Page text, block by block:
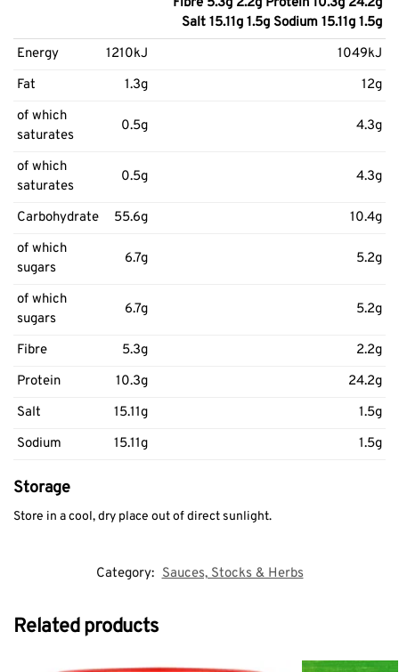
Salt 15.11g 1.5g Sodium 15.11g 1.5g
Energy
1210kJ
1049kJ
Fat
1.3g
12g
of which
saturates
0.5g 4.3g
of which
saturates
0.5g 4.3g
Carbohydrate 55.6g
10.4g
of which
sugars
6.7g 5.2g
of which
sugars
6.7g 5.2g
Fibre 5.3g
2.2g
Protein
10.3g
24.2g
Salt
15.11g
1.5g
Sodium
15.11g 1.5g
Storage
Store in a cool, dry place out of direct sunlight.
Category: Sauces, Stocks & Herbs
Related products